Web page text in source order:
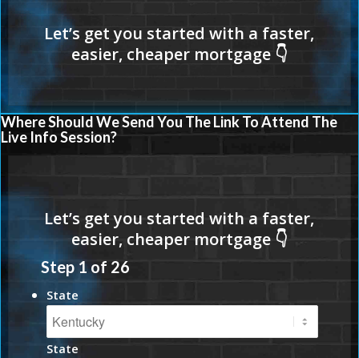
Where Should We Send You The Link To Attend The
Live Info Session?
Step 1of 26
State
State